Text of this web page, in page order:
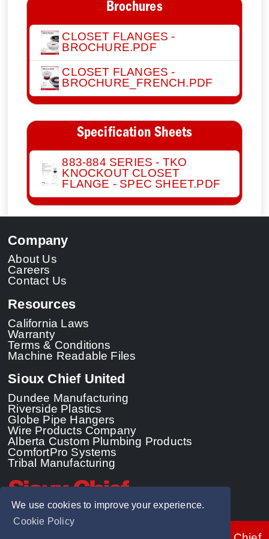
We use cookies to improve your experience.
Cookie Policy
Brochures
CLOSET FLANGES -
BROCHURE.PDF
CLOSET FLANGES -
BROCHURE_FRENCH.PDF
Specification Sheets
883-884 SERIES - TKO
KNOCKOUT CLOSET
FLANGE - SPEC SHEET.PDF
Company
About Us
Careers
Contact Us
Resources
California Laws
Warranty
Terms & Conditions
Machine Readable Files
Sioux Chief United
Dundee Manufacturing
Riverside Plastics
Globe Pipe Hangers
Wire Products Company
Alberta Custom Plumbing Products
ComfortPro Systems
Tribal Manufacturing